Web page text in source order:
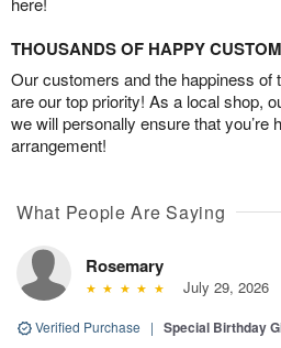
THOUSANDS OF HAPPY
Our customers and the happiness of
are our top priority! As a local shop,
we will personally ensure that you’re
arrangement!
What People Are Saying
Rosemary
July 29, 2026
Verified Purchase | Special Birthday